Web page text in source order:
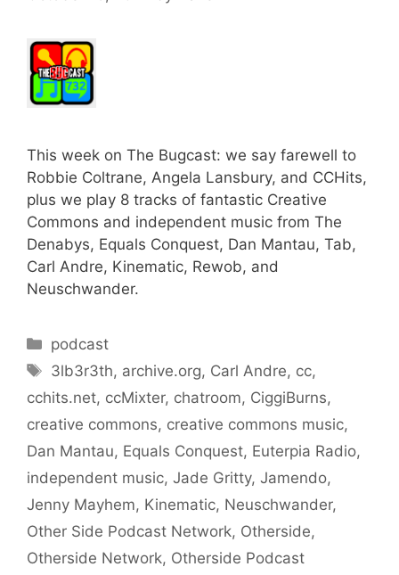
This week on The Bugcast: we say farewell to
Robbie Coltrane, Angela Lansbury, and CCHits,
plus we play 8 tracks of fantastic Creative
Commons and independent music from The
Denabys, Equals Conquest, Dan Mantau, Tab,
Carl Andre, Kinematic, Rewob, and
Neuschwander.
Categories
podcast
Tags
3lb3r3th, archive.org, Carl Andre, cc,
cchits.net, ccMixter, chatroom, CiggiBurns,
creative commons, creative commons music,
Dan Mantau, Equals Conquest, Euterpia Radio,
independent music, Jade Gritty, Jamendo,
Jenny Mayhem, Kinematic, Neuschwander,
Other Side Podcast Network, Otherside,
Otherside Network, Otherside Podcast